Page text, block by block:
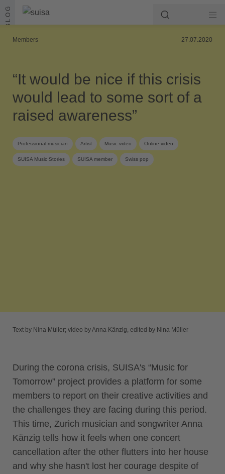
Skip to content
BLOG
Members 27.07.2020
“It would be nice if this crisis
would lead to some sort of a
raised awareness”
Professional musician Artist Music video Online video
SUISA Music Stories SUISA member Swiss pop
Text by Nina Müller; video by Anna Känzig, edited by Nina Müller
During the corona crisis, SUISA's “Music for
Tomorrow” project provides a platform for some
members to report on their creative activities and
the challenges they are facing during this period.
This time, Zurich musician and songwriter Anna
Känzig tells how it feels when one concert
cancellation after the other flutters into her house
and why she hasn't lost her courage despite of